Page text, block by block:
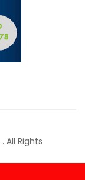
. All Rights